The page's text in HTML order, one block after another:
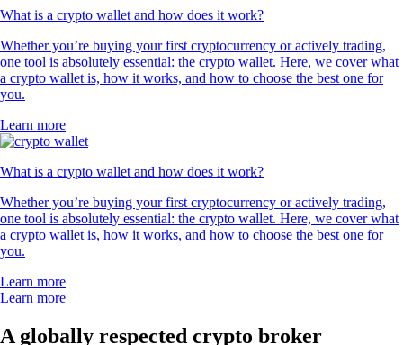
What is a crypto wallet and how does it work?
Whether you’re buying your first cryptocurrency or actively trading,
one tool is absolutely essential: the crypto wallet. Here, we cover what
a crypto wallet is, how it works, and how to choose the best one for
you.
Learn more
What is a crypto wallet and how does it work?
Whether you’re buying your first cryptocurrency or actively trading,
one tool is absolutely essential: the crypto wallet. Here, we cover what
a crypto wallet is, how it works, and how to choose the best one for
you.
Learn more
Learn more
A globally respected crypto broker